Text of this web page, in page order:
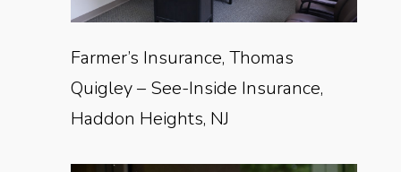
Farmer’s Insurance, Thomas
Quigley – See-Inside Insurance,
Haddon Heights, NJ